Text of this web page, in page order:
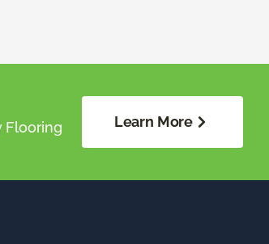
Flooring
Learn More